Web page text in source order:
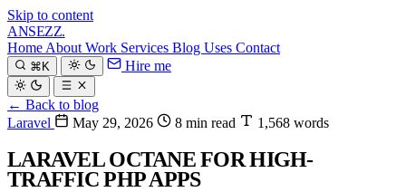
Skip to content
ANSEZZ.
Home About Work Services Blog Uses Contact
⌘K Hire me
← Back to blog
Laravel
May 29, 2026 8 min read 1,568 words
LARAVEL OCTANE FOR HIGH-
TRAFFIC PHP APPS